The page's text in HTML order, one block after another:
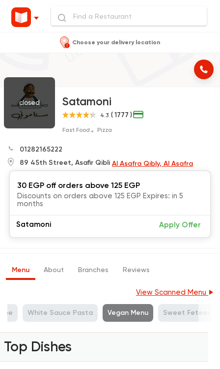
Choose your delivery location
closed Satamoni
4.3 ( 1777 )
Fast Food Pizza
01282165222
89 45th Street, Asafir Qibli Al Asafra Qibly, Al Asafra
30 EGP off orders above 125 EGP
Discounts on orders above 125 EGP Expires: in 5
months
Satamoni Apply Offer
Menu About Branches Reviews
View Scanned Menu
White Sauce Pasta Vegan Menu Sweet Feteer
Top Dishes